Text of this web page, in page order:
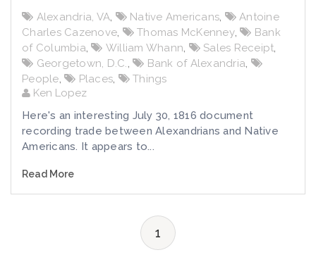
Alexandria, VA, Native Americans,
Antoine
Charles Cazenove, Thomas McKenney,
Bank
of Columbia, William Whann, Sales Receipt,
Georgetown, D.C., Bank of Alexandria,
People, Places,
Things
Ken Lopez
Here's an interesting July 30, 1816 document
recording trade between Alexandrians and Native
Americans. It appears to...
Read More
1